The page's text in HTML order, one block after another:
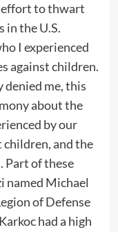
effort to thwart
in the U.S.
I experienced
against children.
denied me, this
about the
by our
and the
Part of these
named Michael
of Defense
had a high